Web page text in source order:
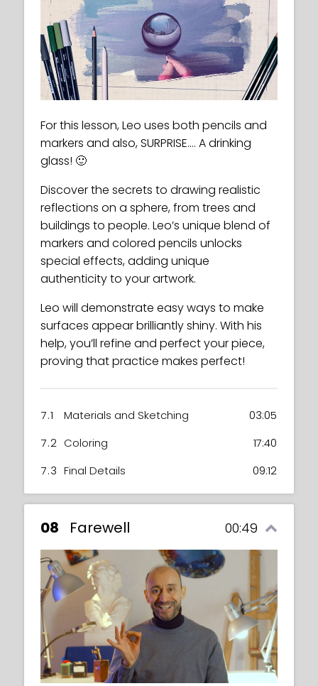
For this lesson, Leo uses both pencils and
markers and also, SURPRISE…. A drinking
glass! 🙂
Discover the secrets to drawing realistic
reflections on a sphere, from trees and
buildings to people. Leo’s unique blend of
markers and colored pencils unlocks
special effects, adding unique
authenticity to your artwork.
Leo will demonstrate easy ways to make
surfaces appear brilliantly shiny. With his
help, you’ll refine and perfect your piece,
proving that practice makes perfect!
7.1 Materials and Sketching
03:05
7.2 Coloring
17:40
7.3 Final Details 09:12
08 Farewell 00:49